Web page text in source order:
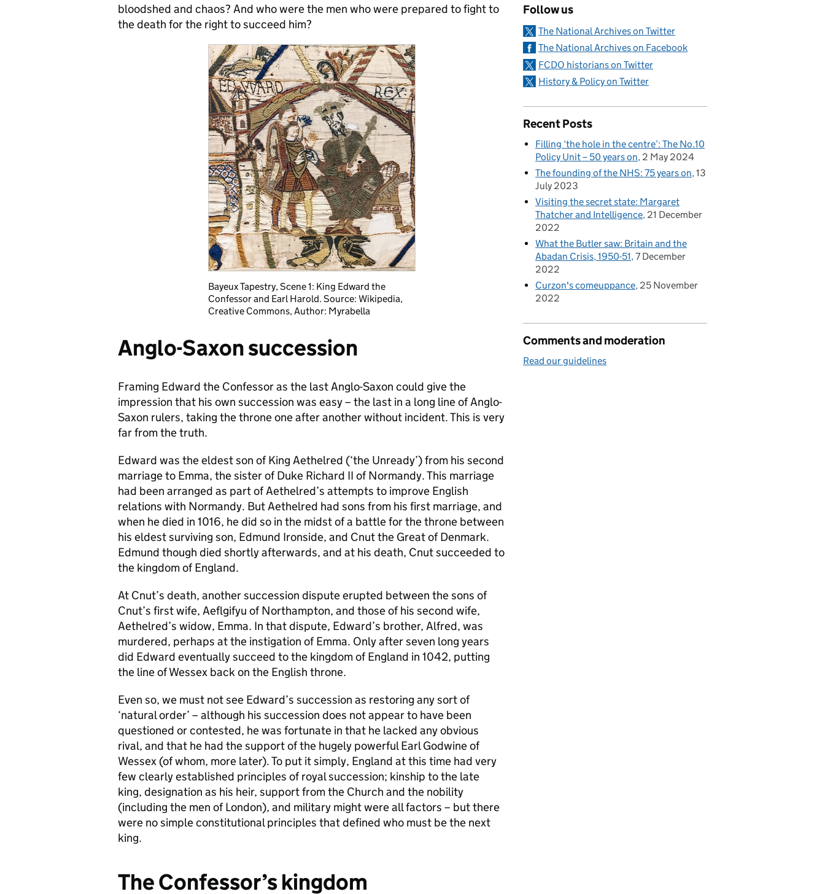
bloodshed and chaos? And who were the men who were prepared to fight to
the death for the right to succeed him?
Bayeux Tapestry, Scene 1: King Edward the
Confessor and Earl Harold. Source: Wikipedia,
Creative Commons, Author: Myrabella
Anglo-Saxon succession
Framing Edward the Confessor as the last Anglo-Saxon could give the
impression that his own succession was easy – the last in a long line of Anglo-
Saxon rulers, taking the throne one after another without incident. This is very
far from the truth.
Edward was the eldest son of King Aethelred (‘the Unready’) from his second
marriage to Emma, the sister of Duke Richard II of Normandy. This marriage
had been arranged as part of Aethelred’s attempts to improve English
relations with Normandy. But Aethelred had sons from his first marriage, and
when he died in 1016, he did so in the midst of a battle for the throne between
his eldest surviving son, Edmund Ironside, and Cnut the Great of Denmark.
Edmund though died shortly afterwards, and at his death, Cnut succeeded to
the kingdom of England.
At Cnut’s death, another succession dispute erupted between the sons of
Cnut’s first wife, Aeflgifyu of Northampton, and those of his second wife,
Aethelred’s widow, Emma. In that dispute, Edward’s brother, Alfred, was
murdered, perhaps at the instigation of Emma. Only after seven long years
did Edward eventually succeed to the kingdom of England in 1042, putting
the line of Wessex back on the English throne.
Even so, we must not see Edward’s succession as restoring any sort of
‘natural order’ – although his succession does not appear to have been
questioned or contested, he was fortunate in that he lacked any obvious
rival, and that he had the support of the hugely powerful Earl Godwine of
Wessex (of whom, more later). To put it simply, England at this time had very
few clearly established principles of royal succession; kinship to the late
king, designation as his heir, support from the Church and the nobility
(including the men of London), and military might were all factors – but there
were no simple constitutional principles that defined who must be the next
king.
The Confessor’s kingdom
Follow us
The National Archives on Twitter
The National Archives on Facebook
FCDO historians on Twitter
History & Policy on Twitter
Recent Posts
Filling ‘the hole in the centre’: The No.10
Policy Unit – 50 years on 2 May 2024
The founding of the NHS: 75 years on 13
July 2023
Visiting the secret state: Margaret
Thatcher and Intelligence 21 December
2022
What the Butler saw: Britain and the
Abadan Crisis, 1950-51 7 December
2022
Curzon's comeuppance 25 November
2022
Comments and moderation
Read our guidelines